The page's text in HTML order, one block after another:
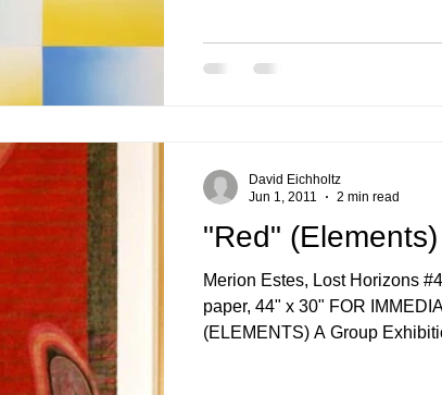
"Red" (Elements)
Merion Estes, Lost Horizons #48, 2009,
paper, 44" x 30" FOR
(ELEMENTS) A Group
David Eichholtz
Jun 1, 2011
2 min read